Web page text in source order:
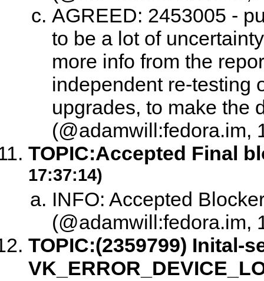
AGREED: 2453005 -
to be a lot of
more info from the
independent re-testing
upgrades, to make the
(@adamwill:fedora.im,
TOPIC:Accepted Final
17:37:14)
INFO: Accepted
(@adamwill:fedora.im,
TOPIC:(2359799) Inital-